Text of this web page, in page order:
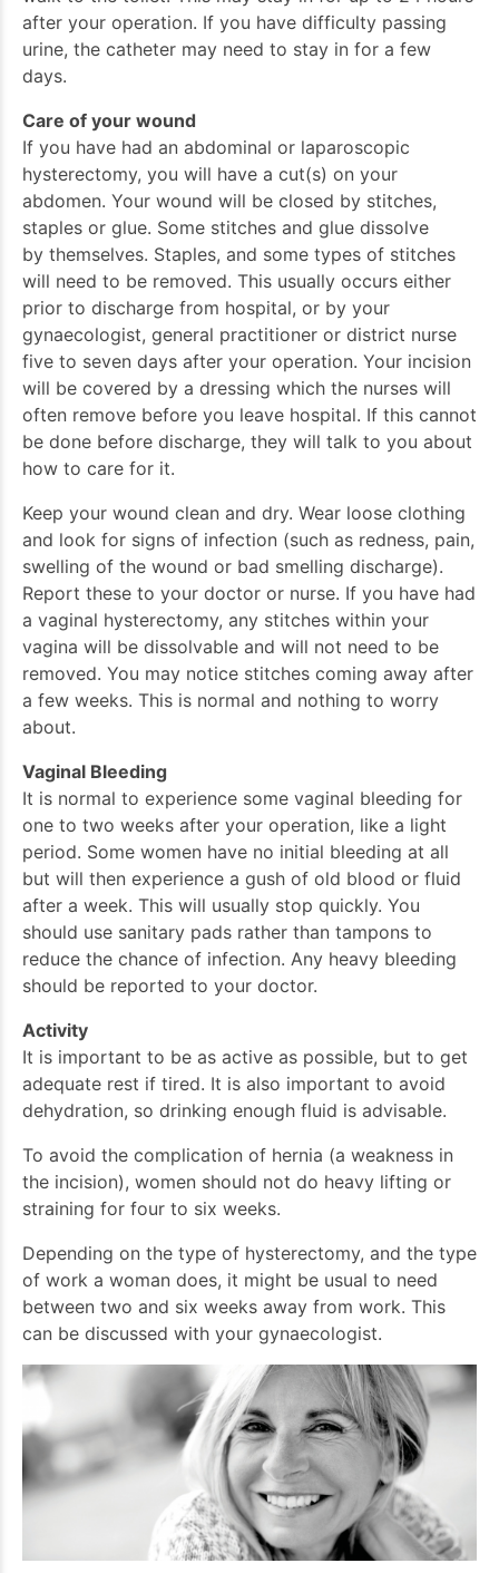
after your operation. If you have difficulty passing
urine, the catheter may need to stay in for a few
days.
Care of your wound
If you have had an abdominal or laparoscopic
hysterectomy, you will have a cut(s) on your
abdomen. Your wound will be closed by stitches,
staples or glue. Some stitches and glue dissolve
by themselves. Staples, and some types of stitches
will need to be removed. This usually occurs either
prior to discharge from hospital, or by your
gynaecologist, general practitioner or district nurse
five to seven days after your operation. Your incision
will be covered by a dressing which the nurses will
often remove before you leave hospital. If this cannot
be done before discharge, they will talk to you about
how to care for it.
Keep your wound clean and dry. Wear loose clothing
and look for signs of infection (such as redness, pain,
swelling of the wound or bad smelling discharge).
Report these to your doctor or nurse. If you have had
a vaginal hysterectomy, any stitches within your
vagina will be dissolvable and will not need to be
removed. You may notice stitches coming away after
a few weeks. This is normal and nothing to worry
about.
Vaginal Bleeding
It is normal to experience some vaginal bleeding for
one to two weeks after your operation, like a light
period. Some women have no initial bleeding at all
but will then experience a gush of old blood or fluid
after a week. This will usually stop quickly. You
should use sanitary pads rather than tampons to
reduce the chance of infection. Any heavy bleeding
should be reported to your doctor.
Activity
It is important to be as active as possible, but to get
adequate rest if tired. It is also important to avoid
dehydration, so drinking enough fluid is advisable.
To avoid the complication of hernia (a weakness in
the incision), women should not do heavy lifting or
straining for four to six weeks.
Depending on the type of hysterectomy, and the type
of work a woman does, it might be usual to need
between two and six weeks away from work. This
can be discussed with your gynaecologist.